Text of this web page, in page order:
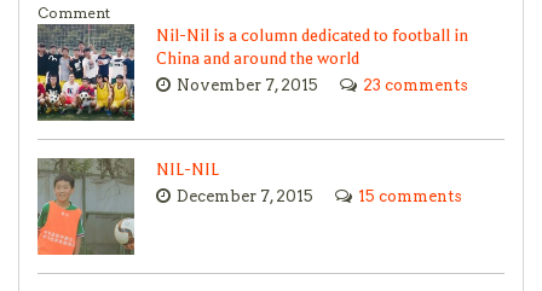
Comment
Nil-Nil is a column dedicated to football in
China and around the world
November 7, 2015 23 comments
NIL-NIL
December 7, 2015 15 comments